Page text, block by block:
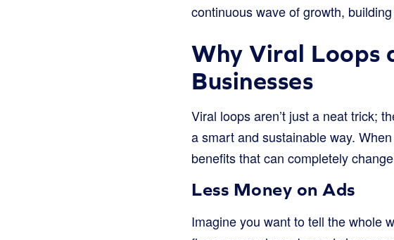
continuous wave of growth,
Why Viral Loops
Businesses
Viral loops aren’t just a neat trick;
a smart and sustainable way.
benefits that can completely
Less Money on Ads
Imagine you want to tell the whole